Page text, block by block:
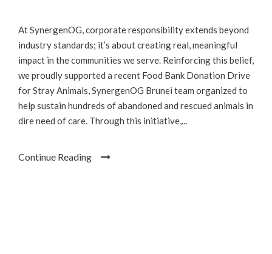
At SynergenOG, corporate responsibility extends beyond
industry standards; it’s about creating real, meaningful
impact in the communities we serve. Reinforcing this belief,
we proudly supported a recent Food Bank Donation Drive
for Stray Animals, SynergenOG Brunei team organized to
help sustain hundreds of abandoned and rescued animals in
dire need of care. Through this initiative,...
Continue Reading